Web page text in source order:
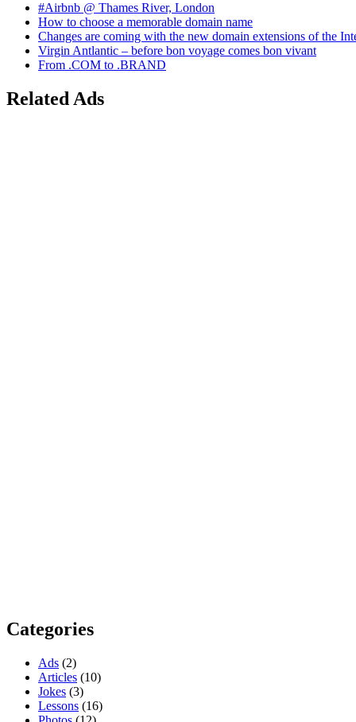
#Airbnb @ Thames River, London
How to choose a memorable domain name
Changes are coming with the new domain extensions of the
Virgin Antlantic – before bon voyage comes bon vivant
From .COM to .BRAND
Related Ads
Categories
Ads (2)
Articles (10)
Jokes (3)
Lessons (16)